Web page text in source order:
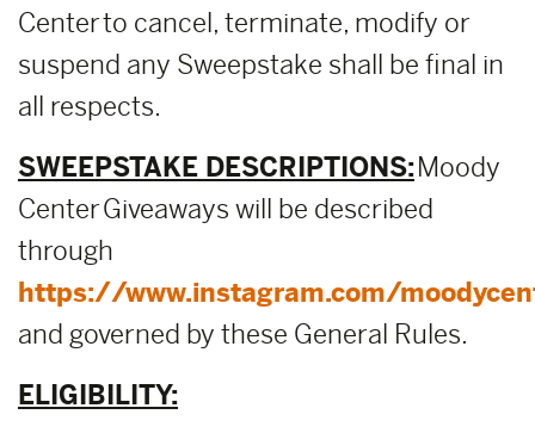
Center to cancel, terminate, modify or
suspend any Sweepstake shall be final in
all respects.
SWEEPSTAKE DESCRIPTIONS:Moody
Center Giveaways will be described
through
https://www.instagram.com/
and governed by these General Rules.
ELIGIBILITY: